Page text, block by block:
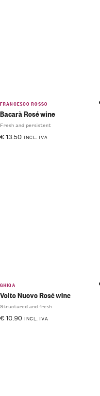
FRANCESCO ROSSO
Bacarà Rosé wine
Fresh and persistent
€13.50 INCL. IVA
GHIGA
Volto Nuovo Rosé wine
Structured and fresh
€10.90 INCL. IVA